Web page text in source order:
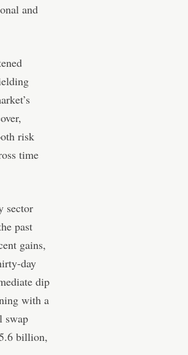
and
risk
time
sector
past
gains,
day
dip
with a
swap
billion,